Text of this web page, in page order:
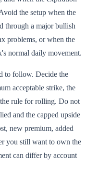
the setup when the
through a major bullish
problems, or when the
normal daily movement.
to follow. Decide the
acceptable strike, the
rule for rolling. Do not
and the capped upside
new premium, added
you still want to own the
can differ by account